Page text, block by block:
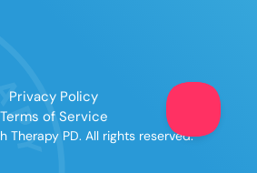
Apply
Privacy Policy
Terms of Service
Therapy PD. All rights reserved.